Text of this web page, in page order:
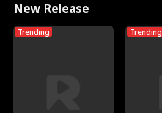
New Release
Trending Trending